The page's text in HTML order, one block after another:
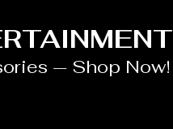
— Shop Now!